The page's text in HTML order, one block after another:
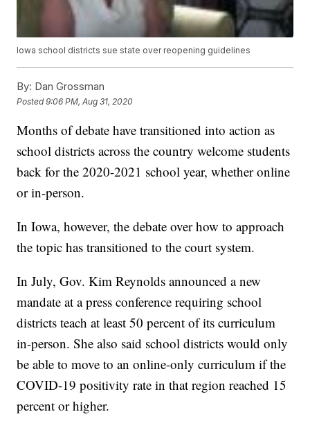
Iowa school districts sue state over reopening guidelines
By: Dan Grossman
Posted9:06 PM, Aug 31, 2020
Months of debate have transitioned into action as
school districts across the country welcome students
back for the 2020-2021 school year, whether online
or in-person.
In Iowa, however, the debate over how to approach
the topic has transitioned to the court system.
In July, Gov. Kim Reynolds announced a new
mandate at a press conference requiring school
districts teach at least 50 percent of its curriculum
in-person. She also said school districts would only
be able to move to an online-only curriculum if the
COVID-19 positivity rate in that region reached 15
percent or higher.